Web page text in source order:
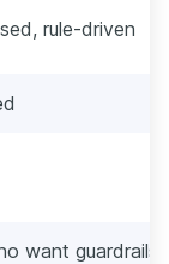
rule-driven
want guardrails